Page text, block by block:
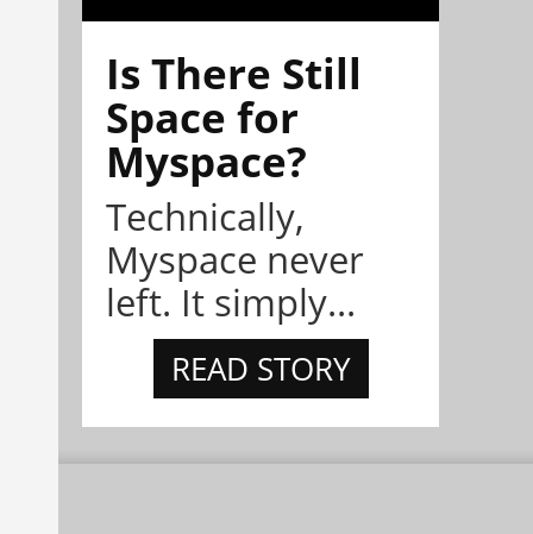
Is There Still
Space for
Myspace?
Technically,
Myspace never
left. It simply...
READ STORY